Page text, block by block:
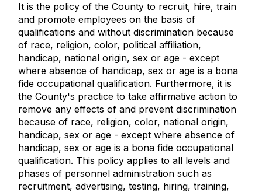
It is the policy of the County to recruit, hire, train
and promote employees on the basis of
qualifications and without discrimination because
of race, religion, color, political affiliation,
handicap, national origin, sex or age - except
where absence of handicap, sex or age is a bona
fide occupational qualification. Furthermore, it is
the County's practice to take affirmative action to
remove any effects of and prevent discrimination
because of race, religion, color, national origin,
handicap, sex or age - except where absence of
handicap, sex or age is a bona fide occupational
qualification. This policy applies to all levels and
phases of personnel administration such as
recruitment, advertising, testing, hiring, training,